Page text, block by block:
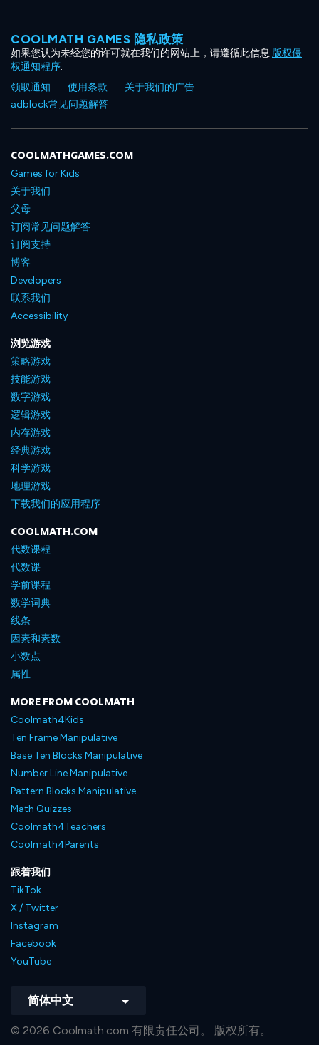
COOLMATH GAMES 隐私政策
如果您认为未经您的许可就在我们的网站上，请遵循此信息 版权侵
权通知程序.
领取通知
使用条款
关于我们的广告
adblock常见问题解答
COOLMATHGAMES.COM
Games for Kids
关于我们
父母
订阅常见问题解答
订阅支持
博客
Developers
联系我们
Accessibility
浏览游戏
策略游戏
技能游戏
数字游戏
逻辑游戏
内存游戏
经典游戏
科学游戏
地理游戏
下载我们的应用程序
COOLMATH.COM
代数课程
代数课
学前课程
数学词典
线条
因素和素数
小数点
属性
MORE FROM COOLMATH
Coolmath4Kids
Ten Frame Manipulative
Base Ten Blocks Manipulative
Number Line Manipulative
Pattern Blocks Manipulative
Math Quizzes
Coolmath4Teachers
Coolmath4Parents
跟着我们
TikTok
X / Twitter
Instagram
Facebook
YouTube
简体中文
© 2026 Coolmath.com 有限责任公司。 版权所有。